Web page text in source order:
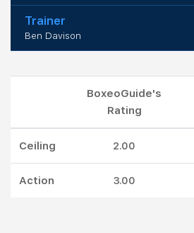
Trainer
Ben Davison
BoxeoGuide's
Rating
Ceiling 2.00
Action 3.00